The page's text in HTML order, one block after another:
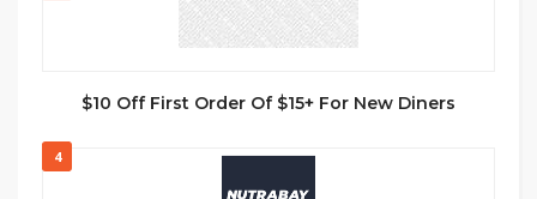
$10 Off First Order Of $15+ For New Diners
4